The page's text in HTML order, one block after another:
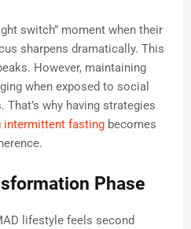
switch” moment when their
sharpens dramatically. This
However, maintaining
when exposed to social
why having strategies
intermittent fasting becomes
Phase
lifestyle feels second